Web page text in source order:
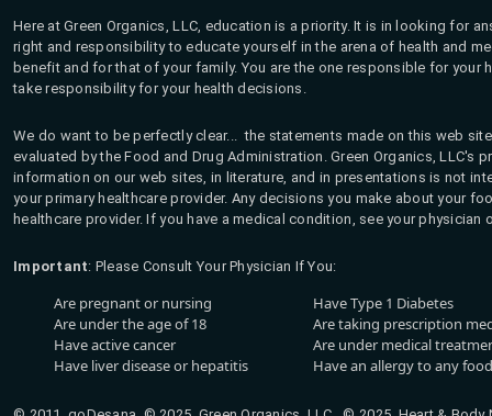
Here at Green Organics, LLC, education is a priority. It is in looking for
right and responsibility to educate yourself in the arena of health and
benefit and for that of your family. You are the one responsible for
take responsibility for your health decisions.
We do want to be perfectly clear... the statements made on this web
evaluated by the Food and Drug Administration. Green Organics,
information on our web sites, in literature, and in presentations is not
your primary healthcare provider. Any decisions you make about your
healthcare provider. If you have a medical condition, see your
Important: Please Consult Your Physician If You:
Are pregnant or nursing
Are under the age of 18
Have active cancer
Have liver disease or hepatitis
Have Type 1 Diabetes
Are taking prescription
Are under medical
Have an allergy to any